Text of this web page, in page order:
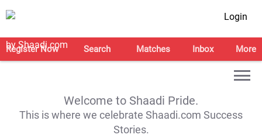
Login
Register Now Search Matches Inbox More
Welcome to Shaadi Pride.
This is where we celebrate Shaadi.com Success
Stories.